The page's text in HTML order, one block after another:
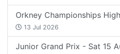
Orkney Championships
13 Jul 2026
Junior Grand Prix - Sat 15